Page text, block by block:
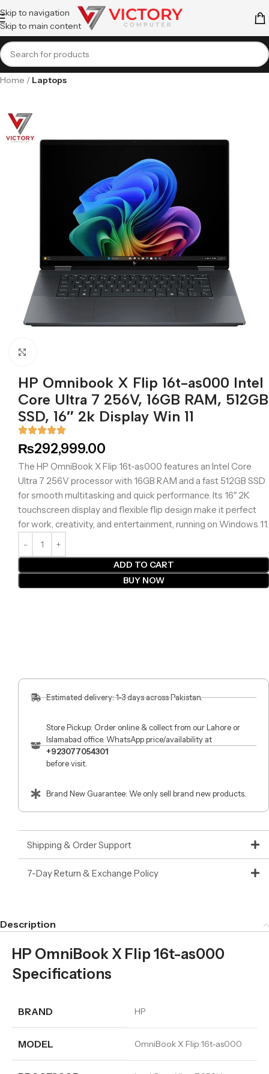
Skip to navigation
Skip to main content
Home Laptops
HP Omnibook X Flip 16t-as000 Intel
Core Ultra 7 256V, 16GB RAM, 512GB
SSD, 16″ 2k Display Win 11
₨292,999.00
The HP OmniBook X Flip 16t-as000 features an Intel Core
Ultra 7 256V processor with 16GB RAM and a fast 512GB SSD
for smooth multitasking and quick performance. Its 16″ 2K
touchscreen display and flexible flip design make it perfect
for work, creativity, and entertainment, running on Windows 11.
ADD TO CART
BUY NOW
Estimated delivery: 1-3 days across Pakistan.
Store Pickup: Order online & collect from our Lahore or
Islamabad office. WhatsApp price/availability at
+923077054301
before visit.
Brand New Guarantee: We only sell brand new products.
Shipping & Order Support
7-Day Return & Exchange Policy
Description
HP OmniBook X Flip 16t-as000
Specifications
BRAND HP
MODEL OmniBook X Flip 16t-as000